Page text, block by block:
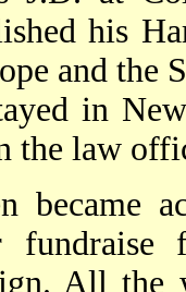
his
and the
in
the law
became
fundraise
All